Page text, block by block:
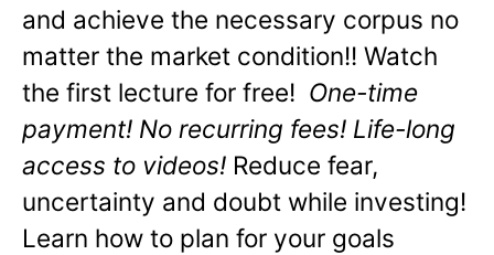
and achieve the necessary corpus no
matter the market condition!! Watch
the first lecture for free! One-time
payment! No recurring fees! Life-long
access to videos! Reduce fear,
uncertainty and doubt while investing!
Learn how to plan for your goals